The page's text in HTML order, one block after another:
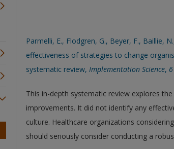
Parmelli, E., Flodgren, G., Beyer, F., Baillie,
effectiveness of strategies to change
systematic review, Implementation Science, 6
This in-depth systematic review explores
improvements. It did not identify any
culture. Healthcare organizations
should seriously consider conducting a